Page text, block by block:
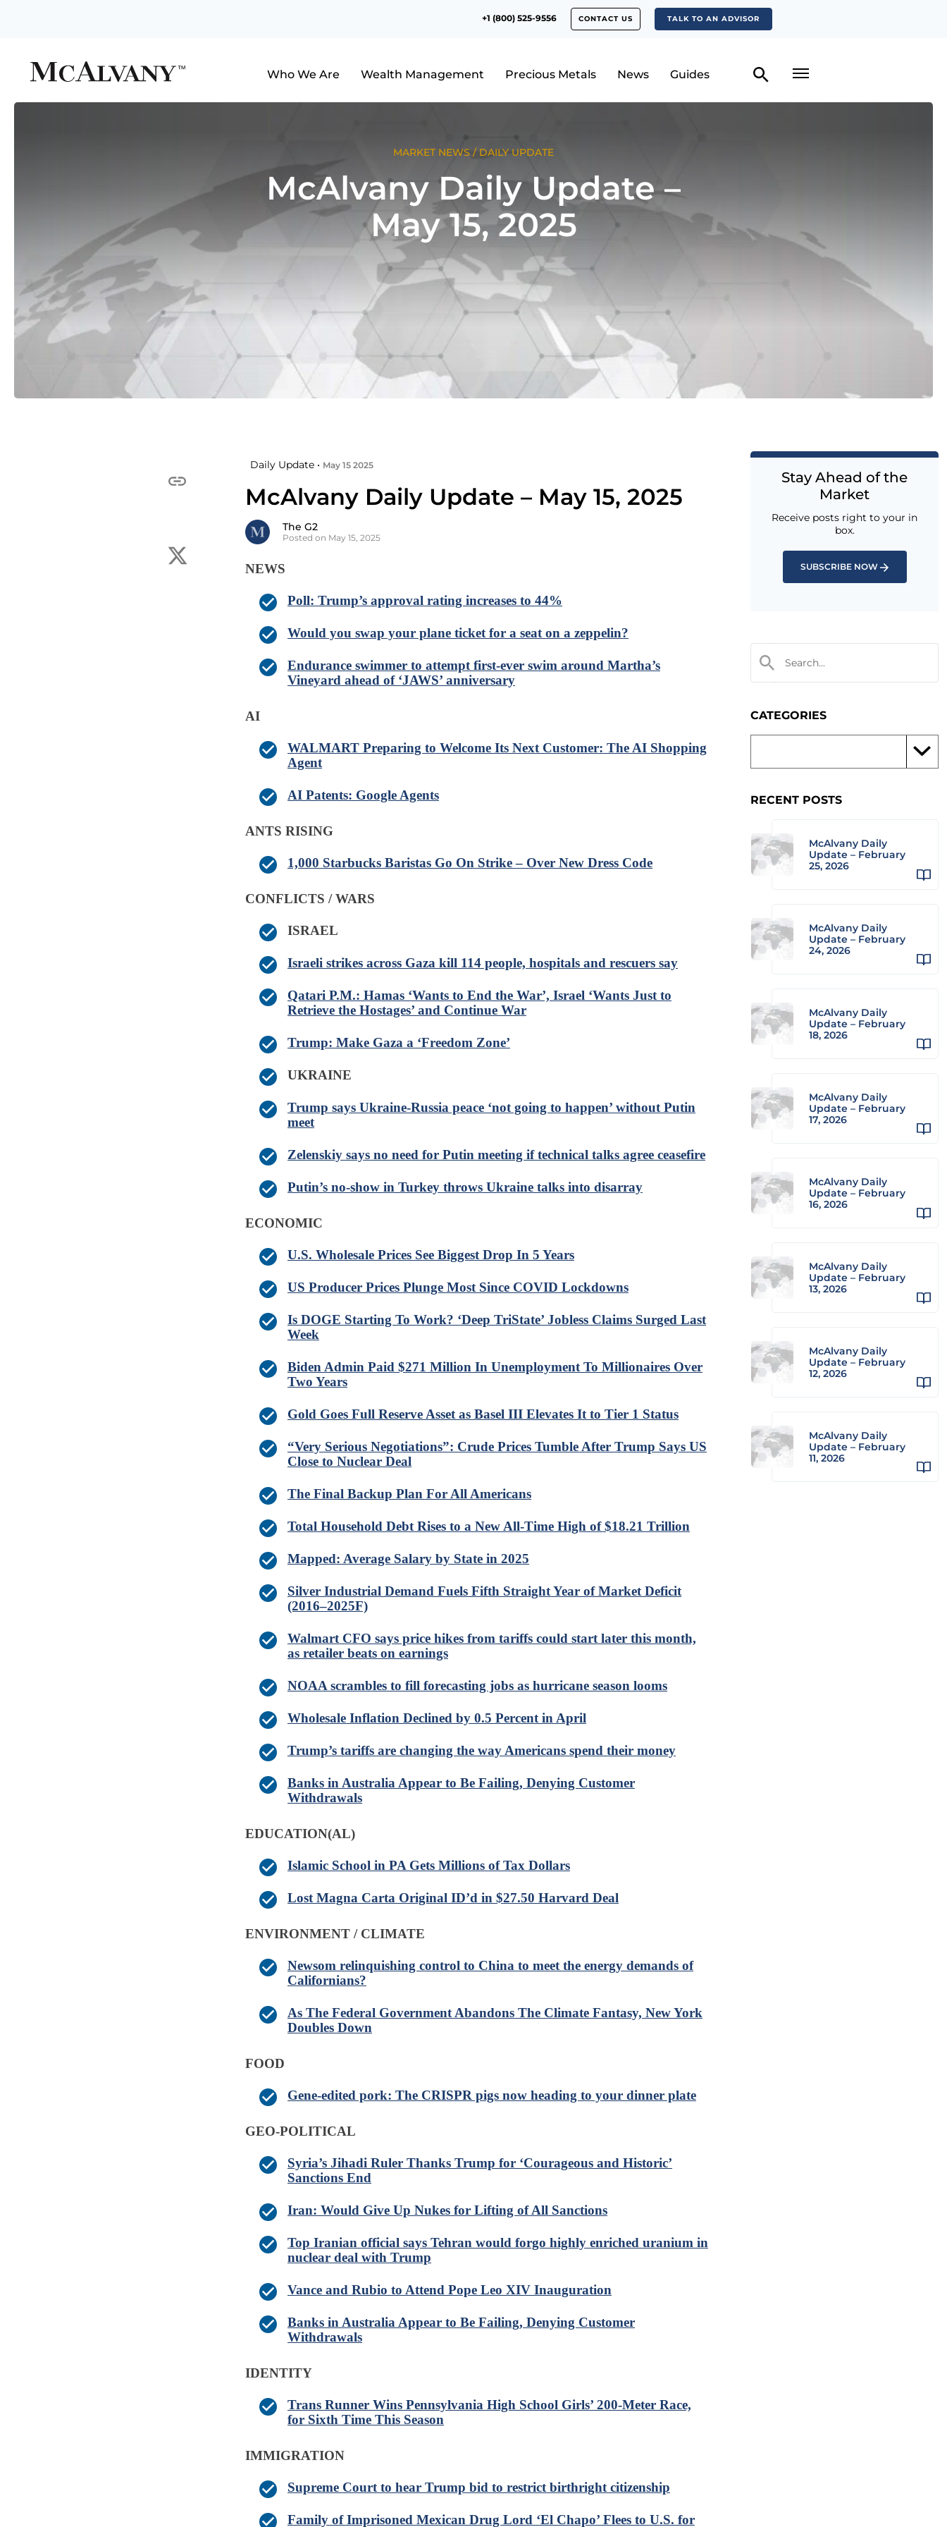
+1 (800) 525-9556 CONTACT US TALK TO AN ADVISOR
Who We Are Wealth Management Precious Metals News Guides
MARKET NEWS / DAILY UPDATE
McAlvany Daily Update –
May 15, 2025
Daily Update • May 15 2025
McAlvany Daily Update – May 15, 2025
The G2
Posted on May 15, 2025
NEWS
Poll: Trump’s approval rating increases to 44%
Would you swap your plane ticket for a seat on a zeppelin?
Endurance swimmer to attempt first-ever swim around Martha’s
Vineyard ahead of ‘JAWS’ anniversary
AI
WALMART Preparing to Welcome Its Next Customer: The AI Shopping
Agent
AI Patents: Google Agents
ANTS RISING
1,000 Starbucks Baristas Go On Strike – Over New Dress Code
CONFLICTS / WARS
ISRAEL
Israeli strikes across Gaza kill 114 people, hospitals and rescuers say
Qatari P.M.: Hamas ‘Wants to End the War’, Israel ‘Wants Just to
Retrieve the Hostages’ and Continue War
Trump: Make Gaza a ‘Freedom Zone’
UKRAINE
Trump says Ukraine-Russia peace ‘not going to happen’ without Putin
meet
Zelenskiy says no need for Putin meeting if technical talks agree ceasefire
Putin’s no-show in Turkey throws Ukraine talks into disarray
ECONOMIC
U.S. Wholesale Prices See Biggest Drop In 5 Years
US Producer Prices Plunge Most Since COVID Lockdowns
Is DOGE Starting To Work? ‘Deep TriState’ Jobless Claims Surged Last
Week
Biden Admin Paid $271 Million In Unemployment To Millionaires Over
Two Years
Gold Goes Full Reserve Asset as Basel III Elevates It to Tier 1 Status
“Very Serious Negotiations”: Crude Prices Tumble After Trump Says US
Close to Nuclear Deal
The Final Backup Plan For All Americans
Total Household Debt Rises to a New All-Time High of $18.21 Trillion
Mapped: Average Salary by State in 2025
Silver Industrial Demand Fuels Fifth Straight Year of Market Deficit
(2016–2025F)
Walmart CFO says price hikes from tariffs could start later this month,
as retailer beats on earnings
NOAA scrambles to fill forecasting jobs as hurricane season looms
Wholesale Inflation Declined by 0.5 Percent in April
Trump’s tariffs are changing the way Americans spend their money
Banks in Australia Appear to Be Failing, Denying Customer
Withdrawals
EDUCATION(AL)
Islamic School in PA Gets Millions of Tax Dollars
Lost Magna Carta Original ID’d in $27.50 Harvard Deal
ENVIRONMENT / CLIMATE
Newsom relinquishing control to China to meet the energy demands of
Californians?
As The Federal Government Abandons The Climate Fantasy, New York
Doubles Down
FOOD
Gene-edited pork: The CRISPR pigs now heading to your dinner plate
GEO-POLITICAL
Syria’s Jihadi Ruler Thanks Trump for ‘Courageous and Historic’
Sanctions End
Iran: Would Give Up Nukes for Lifting of All Sanctions
Top Iranian official says Tehran would forgo highly enriched uranium in
nuclear deal with Trump
Vance and Rubio to Attend Pope Leo XIV Inauguration
Banks in Australia Appear to Be Failing, Denying Customer
Withdrawals
IDENTITY
Trans Runner Wins Pennsylvania High School Girls’ 200-Meter Race,
for Sixth Time This Season
IMMIGRATION
Supreme Court to hear Trump bid to restrict birthright citizenship
Family of Imprisoned Mexican Drug Lord ‘El Chapo’ Flees to U.S. for
Stay Ahead of the
Market
Receive posts right to your in
box.
SUBSCRIBE NOW
CATEGORIES
RECENT POSTS
McAlvany Daily
Update – February
25, 2026
McAlvany Daily
Update – February
24, 2026
McAlvany Daily
Update – February
18, 2026
McAlvany Daily
Update – February
17, 2026
McAlvany Daily
Update – February
16, 2026
McAlvany Daily
Update – February
13, 2026
McAlvany Daily
Update – February
12, 2026
McAlvany Daily
Update – February
11, 2026